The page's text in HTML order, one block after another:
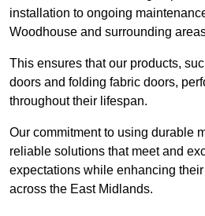
installation to ongoing
Woodhouse and surrounding
This ensures that our products,
doors and folding fabric doors,
throughout their lifespan.
Our commitment to using durable
reliable solutions that meet and
expectations while enhancing
across the East Midlands.